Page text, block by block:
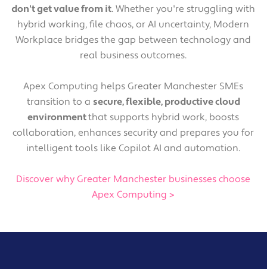
don't get value from it. Whether you're struggling with
hybrid working, file chaos, or AI uncertainty, Modern
Workplace bridges the gap between technology and
real business outcomes.
Apex Computing helps Greater Manchester SMEs
transition to a secure, flexible, productive cloud
environmentthat supports hybrid work, boosts
collaboration, enhances security and prepares you for
intelligent tools like Copilot AI and automation.
Discover why Greater Manchester businesses choose
Apex Computing >